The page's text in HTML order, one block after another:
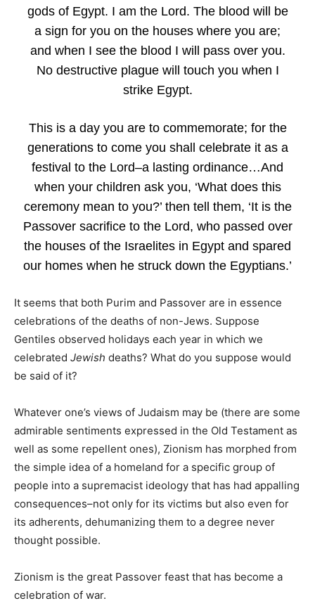
gods of Egypt. I am the Lord. The blood will be
a sign for you on the houses where you are;
and when I see the blood I will pass over you.
No destructive plague will touch you when I
strike Egypt.
This is a day you are to commemorate; for the
generations to come you shall celebrate it as a
festival to the Lord–a lasting ordinance…And
when your children ask you, ‘What does this
ceremony mean to you?’ then tell them, ‘It is the
Passover sacrifice to the Lord, who passed over
the houses of the Israelites in Egypt and spared
our homes when he struck down the Egyptians.’
It seems that both Purim and Passover are in essence
celebrations of the deaths of non-Jews. Suppose
Gentiles observed holidays each year in which we
celebrated Jewish deaths? What do you suppose would
be said of it?
Whatever one’s views of Judaism may be (there are some
admirable sentiments expressed in the Old Testament as
well as some repellent ones), Zionism has morphed from
the simple idea of a homeland for a specific group of
people into a supremacist ideology that has had appalling
consequences–not only for its victims but also even for
its adherents, dehumanizing them to a degree never
thought possible.
Zionism is the great Passover feast that has become a
celebration of war.